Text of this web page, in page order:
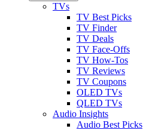
TVs
TV Best Picks
TV Finder
TV Deals
TV Face-Offs
TV How-Tos
TV Reviews
TV Coupons
OLED TVs
QLED TVs
Audio Insights
Audio Best Picks